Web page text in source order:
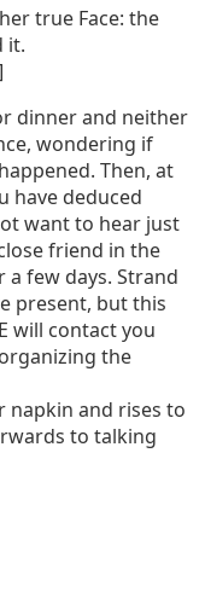
true Face: the
it.
dinner and neither
wondering if
Then, at
have deduced
want to hear just
friend in the
a few days. Strand
present, but this
will contact you
the
napkin and rises to
to talking